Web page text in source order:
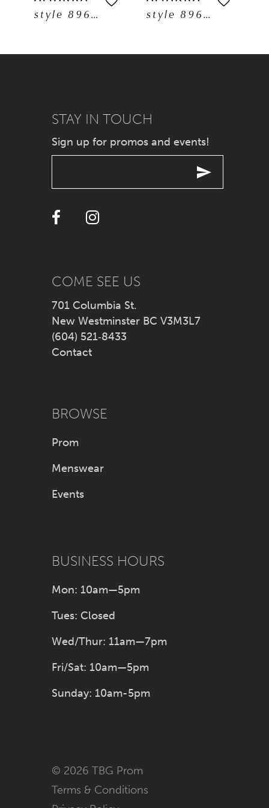
6
7
10
12
14
style 89608 style 89606
STAY IN TOUCH
Sign up for promos and events!
COME SEE US
701 Columbia St.
New Westminster BC V3M3L7
(604) 521‑8433
Contact
BROWSE
Prom
Menswear
Events
BUSINESS HOURS
Mon: 10am—5pm
Tues: Closed
Wed/Thur: 11am—7pm
Fri/Sat: 10am—5pm
Sunday: 10am-5pm
© 2026 TBG Prom
Terms & Conditions